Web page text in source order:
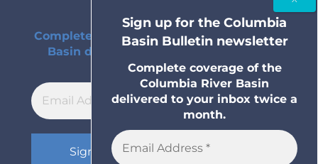
Complete coverage of the Columbia River
Basin delivered to your inbox twice a
month.
Sign up for the Columbia
Basin Bulletin newsletter
Complete coverage of the
Columbia River Basin
delivered to your inbox twice a
month.